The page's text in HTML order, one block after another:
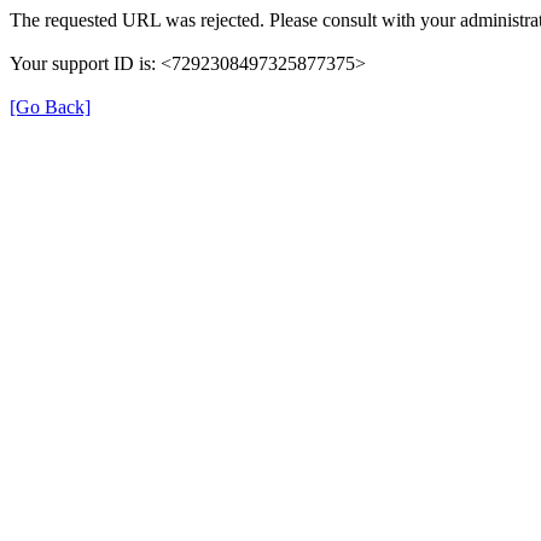
The requested URL was rejected. Please consult with your
Your support ID is: <7292308497325877375>
[Go Back]